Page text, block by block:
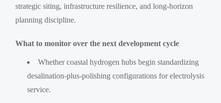
strategic siting, infrastructure resilience, and long-horizon
planning discipline.
What to monitor over the next development cycle
Whether coastal hydrogen hubs begin standardizing
desalination-plus-polishing configurations for electrolysis
service.